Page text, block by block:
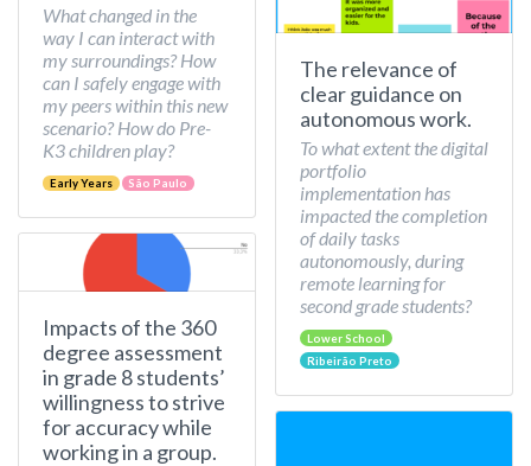
What changed in the
way I can interact with
my surroundings? How
can I safely engage with
my peers within this new
scenario? How do Pre-
K3 children play?
Early Years São Paulo
Impacts of the 360
degree assessment
in grade 8 students’
willingness to strive
for accuracy while
working in a group.
The relevance of
clear guidance on
autonomous work.
To what extent the digital
portfolio
implementation has
impacted the completion
of daily tasks
autonomously, during
remote learning for
second grade students?
Lower School
Ribeirão Preto